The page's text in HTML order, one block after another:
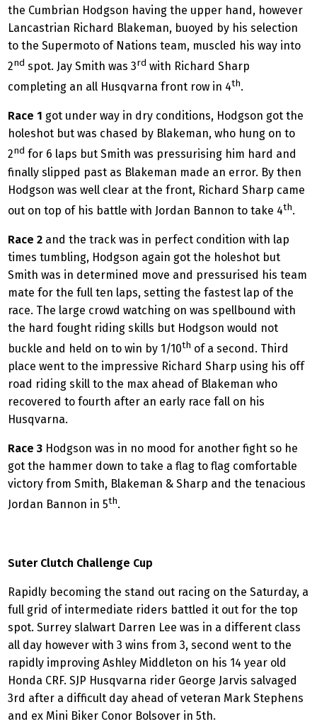
the Cumbrian Hodgson having the upper hand, however
Lancastrian Richard Blakeman, buoyed by his selection
to the Supermoto of Nations team, muscled his way into
2nd spot. Jay Smith was 3rd with Richard Sharp
completing an all Husqvarna front row in 4th.
Race 1 got under way in dry conditions, Hodgson got the
holeshot but was chased by Blakeman, who hung on to
2nd for 6 laps but Smith was pressurising him hard and
finally slipped past as Blakeman made an error. By then
Hodgson was well clear at the front, Richard Sharp came
out on top of his battle with Jordan Bannon to take 4th.
Race 2 and the track was in perfect condition with lap
times tumbling, Hodgson again got the holeshot but
Smith was in determined move and pressurised his team
mate for the full ten laps, setting the fastest lap of the
race. The large crowd watching on was spellbound with
the hard fought riding skills but Hodgson would not
buckle and held on to win by 1/10th of a second. Third
place went to the impressive Richard Sharp using his off
road riding skill to the max ahead of Blakeman who
recovered to fourth after an early race fall on his
Husqvarna.
Race 3 Hodgson was in no mood for another fight so he
got the hammer down to take a flag to flag comfortable
victory from Smith, Blakeman & Sharp and the tenacious
Jordan Bannon in 5th.
Suter Clutch Challenge Cup
Rapidly becoming the stand out racing on the Saturday, a
full grid of intermediate riders battled it out for the top
spot. Surrey slalwart Darren Lee was in a different class
all day however with 3 wins from 3, second went to the
rapidly improving Ashley Middleton on his 14 year old
Honda CRF. SJP Husqvarna rider George Jarvis salvaged
3rd after a difficult day ahead of veteran Mark Stephens
and ex Mini Biker Conor Bolsover in 5th.